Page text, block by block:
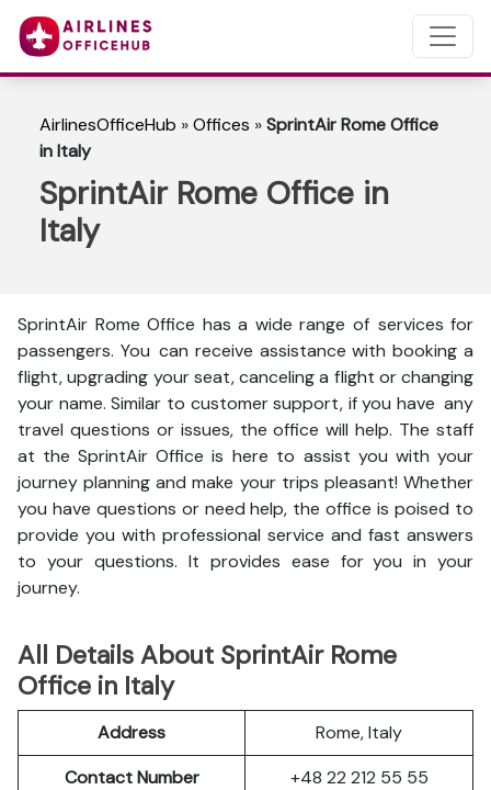
AirlinesOfficeHub »Offices »SprintAir Rome Office
in Italy
SprintAir Rome Office in
Italy
SprintAir Rome Office has a wide range of services for
passengers. You can receive assistance with booking a
flight, upgrading your seat, canceling a flight or changing
your name. Similar to customer support, if you have any
travel questions or issues, the office will help. The staff
at the SprintAir Office is here to assist you with your
journey planning and make your trips pleasant! Whether
you have questions or need help, the office is poised to
provide you with professional service and fast answers
to your questions. It provides ease for you in your
journey.
All Details About SprintAir Rome
Office in Italy
Address
Rome, Italy
Contact Number
+48 22 212 55 55